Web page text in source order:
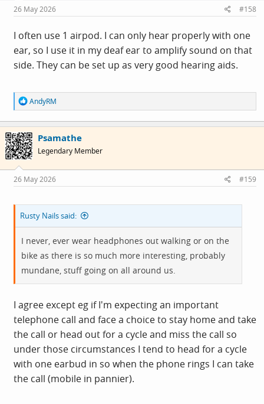
s
:
26 May 2026 #158
I often use 1 airpod. I can only hear properly with one
ear, so I use it in my deaf ear to amplify sound on that
side. They can be set up as very good hearing aids.
R
e
a
c
t
i
o
s
:
AndyRM
Psamathe
Legendary Member
26 May 2026 #159
Rusty Nails said:
I never, ever wear headphones out walking or on the
bike as there is so much more interesting, probably
mundane, stuff going on all around us.
I agree except eg if I'm expecting an important
telephone call and face a choice to stay home and take
the call or head out for a cycle and miss the call so
under those circumstances I tend to head for a cycle
with one earbud in so when the phone rings I can take
the call (mobile in pannier).